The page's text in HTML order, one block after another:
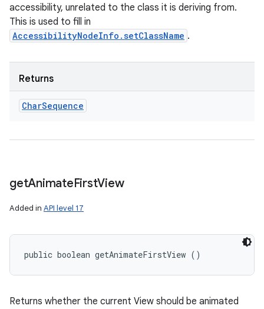
accessibility, unrelated to the class it is deriving from.
This is used to fill in
AccessibilityNodeInfo.setClassName .
Returns
CharSequence
getAnimateFirstView
Added in API level 17
public boolean getAnimateFirstView ()
Returns whether the current View should be animated